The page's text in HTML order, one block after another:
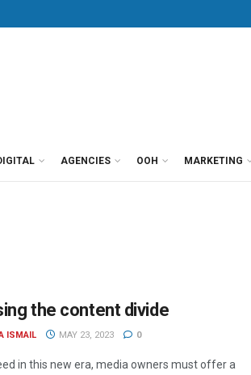
AGENCIES OOH MARKETING
the content divide
ISMAIL MAY 23, 2023 0
in this new era, media owners must offer a